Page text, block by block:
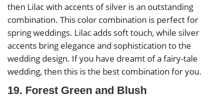
then Lilac with accents of silver is an outstanding
combination. This color combination is perfect for
spring weddings. Lilac adds soft touch, while silver
accents bring elegance and sophistication to the
wedding design. If you have dreamt of a fairy-tale
wedding, then this is the best combination for you.
19. Forest Green and Blush